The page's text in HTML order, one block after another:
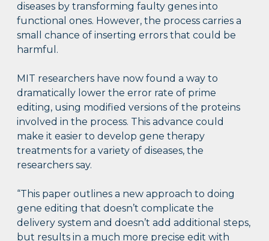
diseases by transforming faulty genes into
functional ones. However, the process carries a
small chance of inserting errors that could be
harmful.
MIT researchers have now found a way to
dramatically lower the error rate of prime
editing, using modified versions of the proteins
involved in the process. This advance could
make it easier to develop gene therapy
treatments for a variety of diseases, the
researchers say.
“This paper outlines a new approach to doing
gene editing that doesn’t complicate the
delivery system and doesn’t add additional steps,
but results in a much more precise edit with